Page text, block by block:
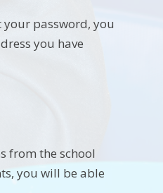
password, you
you have
from the school
you will be able